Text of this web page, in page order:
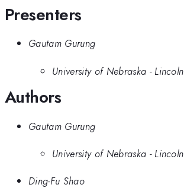
Presenters
Gautam Gurung
University of Nebraska - Lincoln
Authors
Gautam Gurung
University of Nebraska - Lincoln
Ding-Fu Shao